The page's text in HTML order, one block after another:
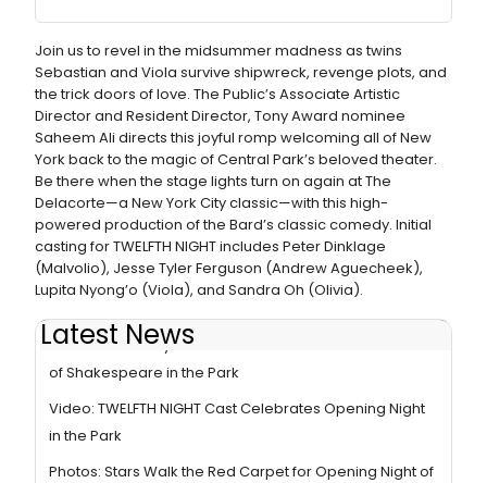
Join us to revel in the midsummer madness as twins
Sebastian and Viola survive shipwreck, revenge plots, and
the trick doors of love. The Public’s Associate Artistic
Director and Resident Director, Tony Award nominee
Saheem Ali directs this joyful romp welcoming all of New
York back to the magic of Central Park’s beloved theater.
Be there when the stage lights turn on again at The
Delacorte—a New York City classic—with this high-
powered production of the Bard’s classic comedy. Initial
casting for TWELFTH NIGHT includes Peter Dinklage
(Malvolio), Jesse Tyler Ferguson (Andrew Aguecheek),
Lupita Nyong’o (Viola), and Sandra Oh (Olivia).
Latest News
Video: Broadway Comes Out to Celebrate the Return
of Shakespeare in the Park
Video: TWELFTH NIGHT Cast Celebrates Opening Night
in the Park
Photos: Stars Walk the Red Carpet for Opening Night of